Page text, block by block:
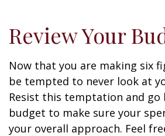
Review Your
Now that you are making six
be tempted to never look at
Resist this temptation and go
budget to make sure your
your overall approach. Feel